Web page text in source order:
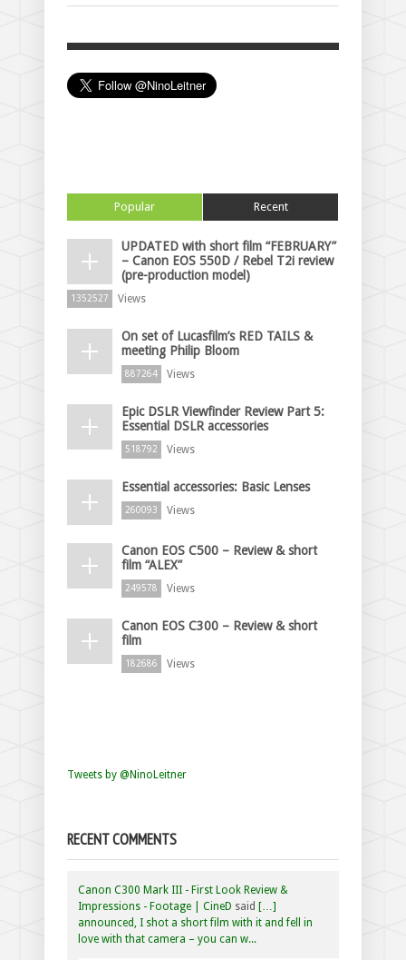
Popular Recent
UPDATED with short film “FEBRUARY”
– Canon EOS 550D / Rebel T2i review
(pre-production model)
1352527 Views
On set of Lucasfilm’s RED TAILS &
meeting Philip Bloom
887264 Views
Epic DSLR Viewfinder Review Part 5:
Essential DSLR accessories
518792 Views
Essential accessories: Basic Lenses
260093 Views
Canon EOS C500 – Review & short
film “ALEX”
249578 Views
Canon EOS C300 – Review & short
film
182686 Views
Tweets by @NinoLeitner
RECENT COMMENTS
Canon C300 Mark III - First Look Review &
Impressions - Footage | CineD said […]
announced, I shot a short film with it and fell in
love with that camera – you can w...